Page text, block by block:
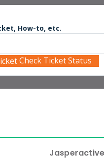
How-to, etc.
Check Ticket Status